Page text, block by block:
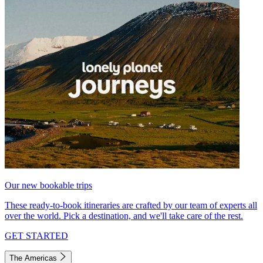
Our new bookable trips
These ready-to-book itineraries are crafted by our team of experts all
over the world. Pick a destination, and we'll take care of the rest.
GET STARTED
The Americas